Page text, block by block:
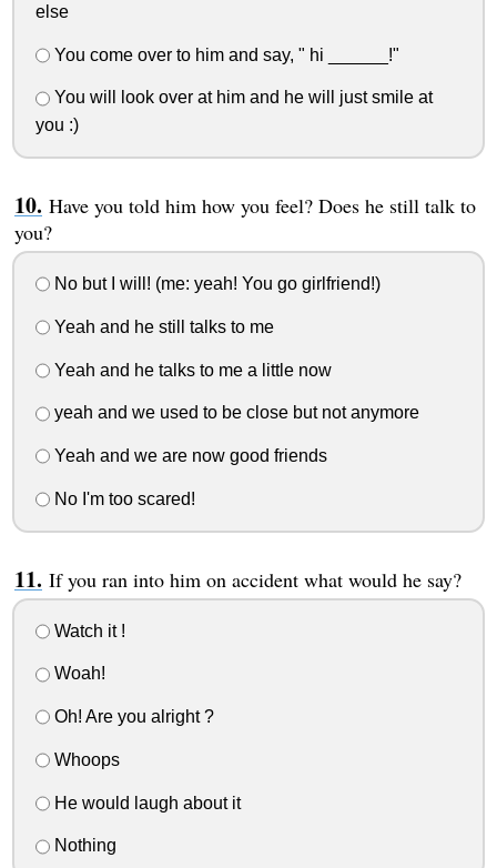
else
You come over to him and say, " hi ______!"
You will look over at him and he will just smile at
you :)
Have you told him how you feel? Does he still talk to
you?
No but I will! (me: yeah! You go girlfriend!)
Yeah and he still talks to me
Yeah and he talks to me a little now
yeah and we used to be close but not anymore
Yeah and we are now good friends
No I'm too scared!
If you ran into him on accident what would he say?
Watch it !
Woah!
Oh! Are you alright ?
Whoops
He would laugh about it
Nothing